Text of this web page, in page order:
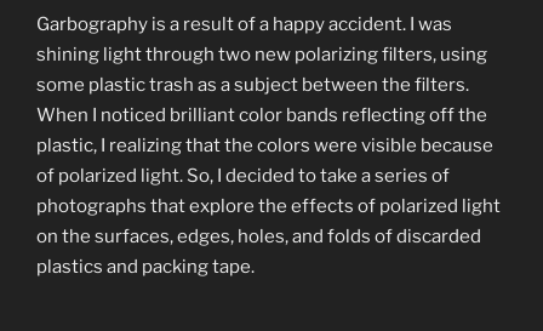
Garbography is a result of a happy accident. I was
shining light through two new polarizing filters, using
some plastic trash as a subject between the filters.
When I noticed brilliant color bands reflecting off the
plastic, I realizing that the colors were visible because
of polarized light. So, I decided to take a series of
photographs that explore the effects of polarized light
on the surfaces, edges, holes, and folds of discarded
plastics and packing tape.